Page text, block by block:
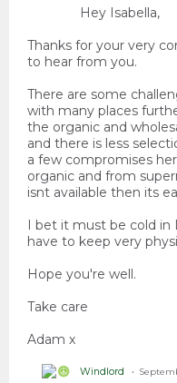
Hey Isabella,
Thanks for your very
to hear from you.
There are some
with many places
the organic and
and there is less
a few compromises
organic and from
isnt available then its
I bet it must be cold
have to keep very
Hope you're well.
Take care
Adam x
Windlord